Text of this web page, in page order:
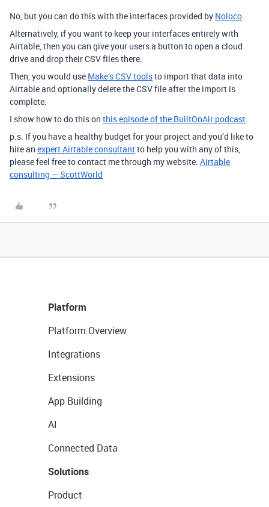
No, but you can do this with the interfaces provided by Noloco.
Alternatively, if you want to keep your interfaces entirely with
Airtable, then you can give your users a button to open a cloud
drive and drop their CSV files there.
Then, you would use Make’s CSV toolsto import that data into
Airtable and optionally delete the CSV file after the import is
complete.
I show how to do this on this episode of the BuiltOnAir podcast.
p.s. If you have a healthy budget for your project and you’d like to
hire an expert Airtable consultantto help you with any of this,
please feel free to contact me through my website: Airtable
consulting — ScottWorld
Platform
Platform Overview
Integrations
Extensions
App Building
AI
Connected Data
Solutions
Product